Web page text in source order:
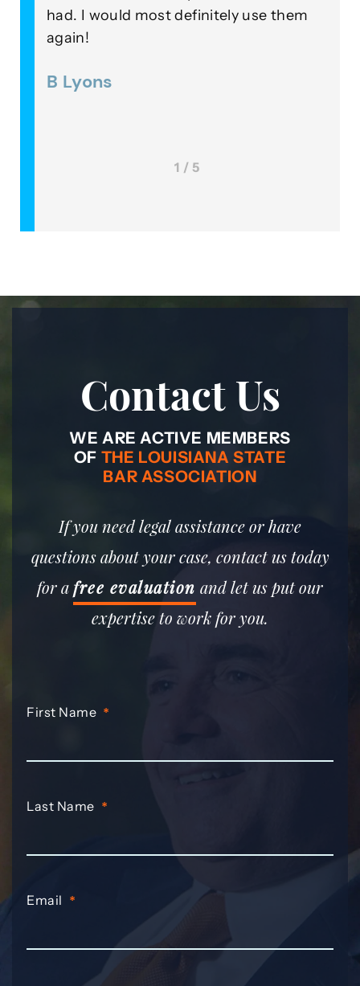
had. I would most definitely use them
again!
B Lyons
1 / 5
Contact Us
WE ARE ACTIVE MEMBERS
OF THE LOUISIANA STATE
BAR ASSOCIATION
If you need legal assistance or have
questions about your case, contact us today
for afree evaluation and let us put our
expertise to work for you.
First Name *
Last Name *
Email *